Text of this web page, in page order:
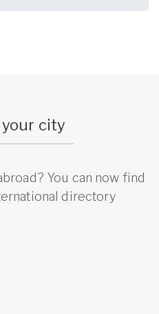
your city
You can now find
directory